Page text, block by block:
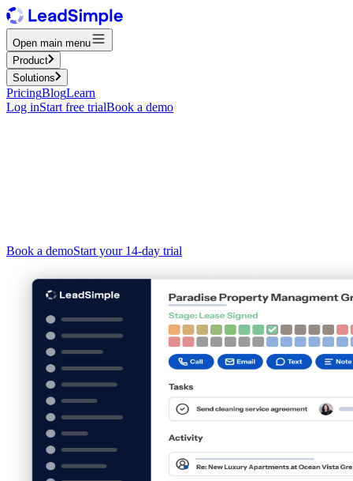
Open main menu
Product
Solutions
PricingBlogLearn
Log inStart free trialBook a demo
Book a demoStart your 14-day trial